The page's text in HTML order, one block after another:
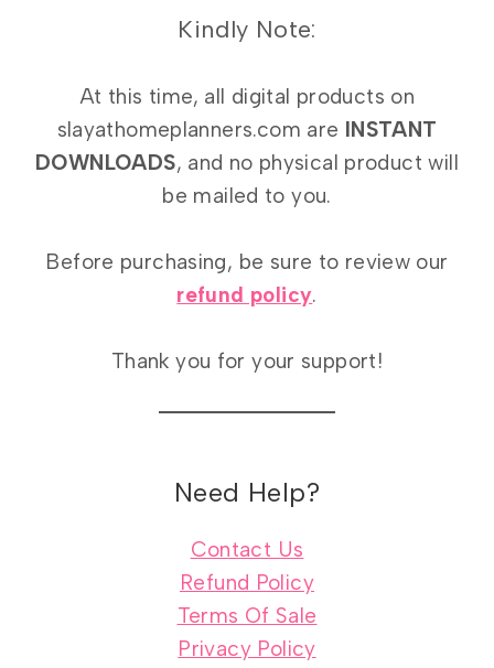
Kindly Note:
At this time, all digital products on
slayathomeplanners.com are INSTANT
DOWNLOADS, and no physical product will
be mailed to you.
Before purchasing, be sure to review our
refund policy.
Thank you for your support!
Need Help?
Contact Us
Refund Policy
Terms Of Sale
Privacy Policy